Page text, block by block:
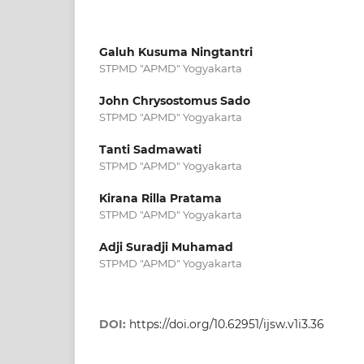
Galuh Kusuma Ningtantri
STPMD "APMD" Yogyakarta
John Chrysostomus Sado
STPMD "APMD" Yogyakarta
Tanti Sadmawati
STPMD "APMD" Yogyakarta
Kirana Rilla Pratama
STPMD "APMD" Yogyakarta
Adji Suradji Muhamad
STPMD "APMD" Yogyakarta
DOI: https://doi.org/10.62951/ijsw.v1i3.36